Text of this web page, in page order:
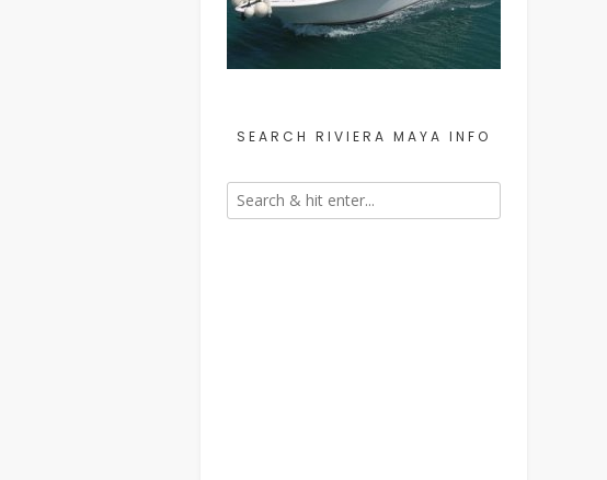
SEARCH RIVIERA MAYA INFO